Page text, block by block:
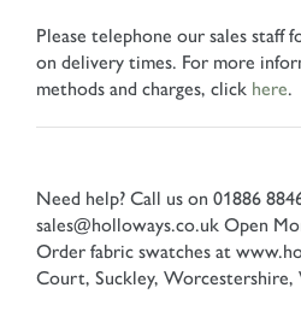
Please telephone our sales staff
on delivery times. For more
methods and charges, click here.
Need help? Call us on 01886
sales@holloways.co.uk Open
Order fabric swatches at
Court, Suckley, Worcestershire,